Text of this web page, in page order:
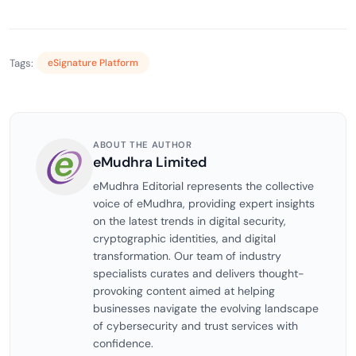
Tags: eSignature Platform
ABOUT THE AUTHOR
eMudhra Limited
eMudhra Editorial represents the collective
voice of eMudhra, providing expert insights
on the latest trends in digital security,
cryptographic identities, and digital
transformation. Our team of industry
specialists curates and delivers thought-
provoking content aimed at helping
businesses navigate the evolving landscape
of cybersecurity and trust services with
confidence.